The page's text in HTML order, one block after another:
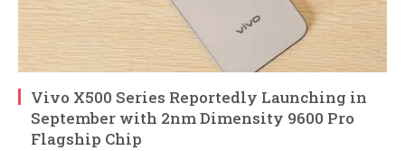
Vivo X500 Series Reportedly Launching in
September with 2nm Dimensity 9600 Pro
Flagship Chip